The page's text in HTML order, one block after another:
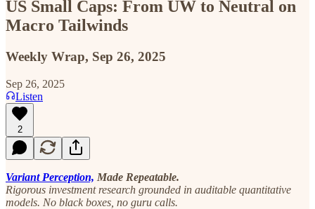
US Small Caps: From UW to Neutral on
Macro Tailwinds
Weekly Wrap, Sep 26, 2025
Sep 26, 2025
Listen
2
Variant Perception, Made Repeatable.
Rigorous investment research grounded in auditable quantitative
models. No black boxes, no guru calls.